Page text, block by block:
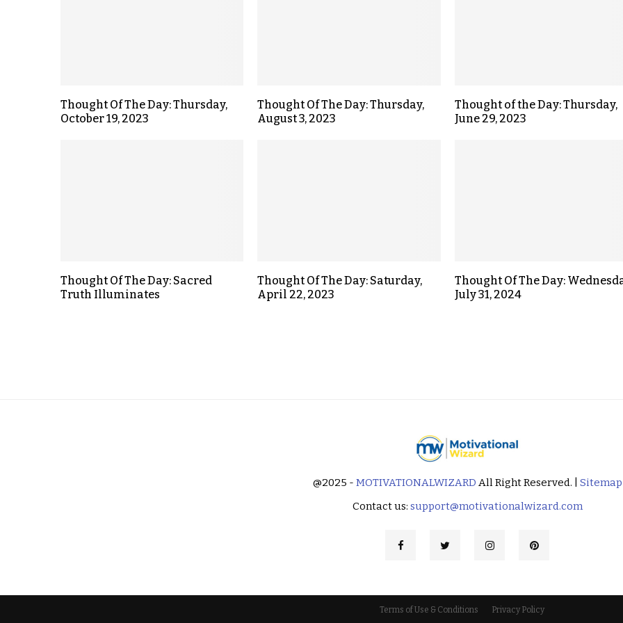
Thought Of The Day: Thursday,
October 19, 2023
Thought Of The Day: Thursday,
August 3, 2023
Thought of the Day: Thursday,
June 29, 2023
Thought Of The Day: Sacred
Truth Illuminates
Thought Of The Day: Saturday,
April 22, 2023
Thought Of The Day:
July 31, 2024
@2025 - MOTIVATIONALWIZARD All Right Reserved. | Sitemap
Contact us: support@motivationalwizard.com
Terms of Use & Conditions Privacy Policy